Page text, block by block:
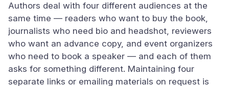
Authors deal with four different audiences at the
same time — readers who want to buy the book,
journalists who need bio and headshot, reviewers
who want an advance copy, and event organizers
who need to book a speaker — and each of them
asks for something different. Maintaining four
separate links or emailing materials on request is